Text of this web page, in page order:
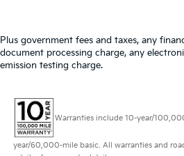
Plus government fees and taxes, any
document processing charge, any
emission testing charge.
Warranties include 10-year/
year/60,000-mile basic. All warranties and